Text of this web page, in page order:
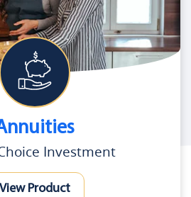
Investment
View Product